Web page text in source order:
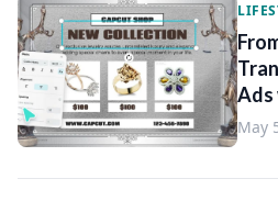
Ads
May